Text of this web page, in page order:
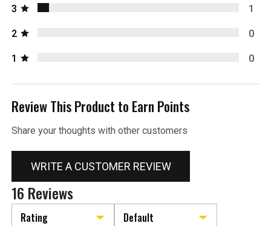
3 1
2 0
1 0
Review This Product to Earn Points
Share your thoughts with other customers
WRITE A CUSTOMER REVIEW
16 Reviews